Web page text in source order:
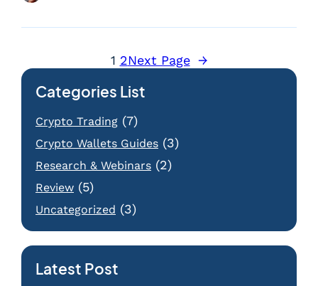
1 2Next Page →
Categories List
Crypto Trading (7)
Crypto Wallets Guides (3)
Research & Webinars (2)
Review (5)
Uncategorized (3)
Latest Post